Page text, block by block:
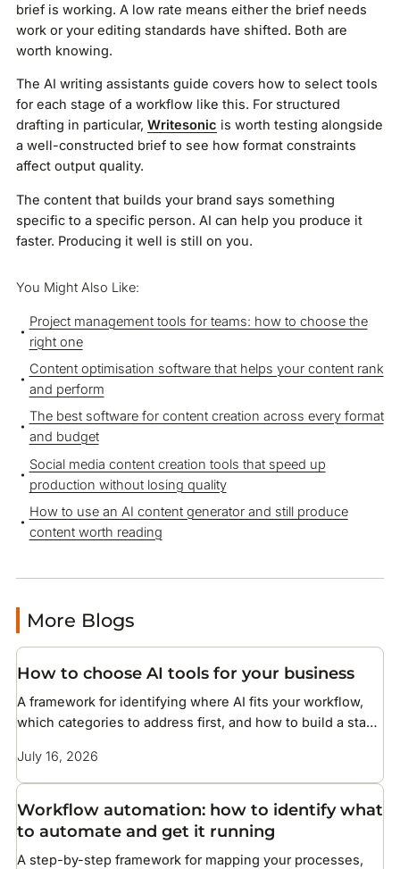
brief is working. A low rate means either the brief needs
work or your editing standards have shifted. Both are
worth knowing.
The AI writing assistants guide covers how to select tools
for each stage of a workflow like this. For structured
drafting in particular, Writesonic is worth testing alongside
a well-constructed brief to see how format constraints
affect output quality.
The content that builds your brand says something
specific to a specific person. AI can help you produce it
faster. Producing it well is still on you.
You Might Also Like:
Project management tools for teams: how to choose the
right one
Content optimisation software that helps your content rank
and perform
The best software for content creation across every format
and budget
Social media content creation tools that speed up
production without losing quality
How to use an AI content generator and still produce
content worth reading
More Blogs
How to choose AI tools for your business
A framework for identifying where AI fits your workflow,
which categories to address first, and how to build a stack
July 16, 2026
Workflow automation: how to identify what
to automate and get it running
A step-by-step framework for mapping your processes,